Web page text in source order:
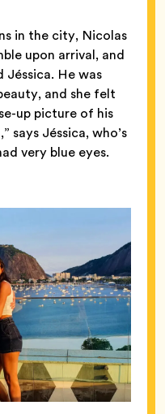
in the city, Nicolas
upon arrival, and
He was
and she felt
up picture of his
Jéssica, who’s
very blue eyes.